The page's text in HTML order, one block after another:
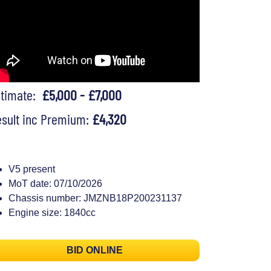
£5,000 - £7,000
inc Premium: £4,320
V5 present
MoT date: 07/10/2026
Chassis number: JMZNB18P200231137
Engine size: 1840cc
BID ONLINE